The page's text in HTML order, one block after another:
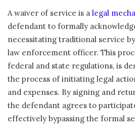
A waiver of service is a legal
defendant to formally
necessitating traditional service
law enforcement officer. This
federal and state regulations, is
the process of initiating legal
and expenses. By signing and
the defendant agrees to
effectively bypassing the formal